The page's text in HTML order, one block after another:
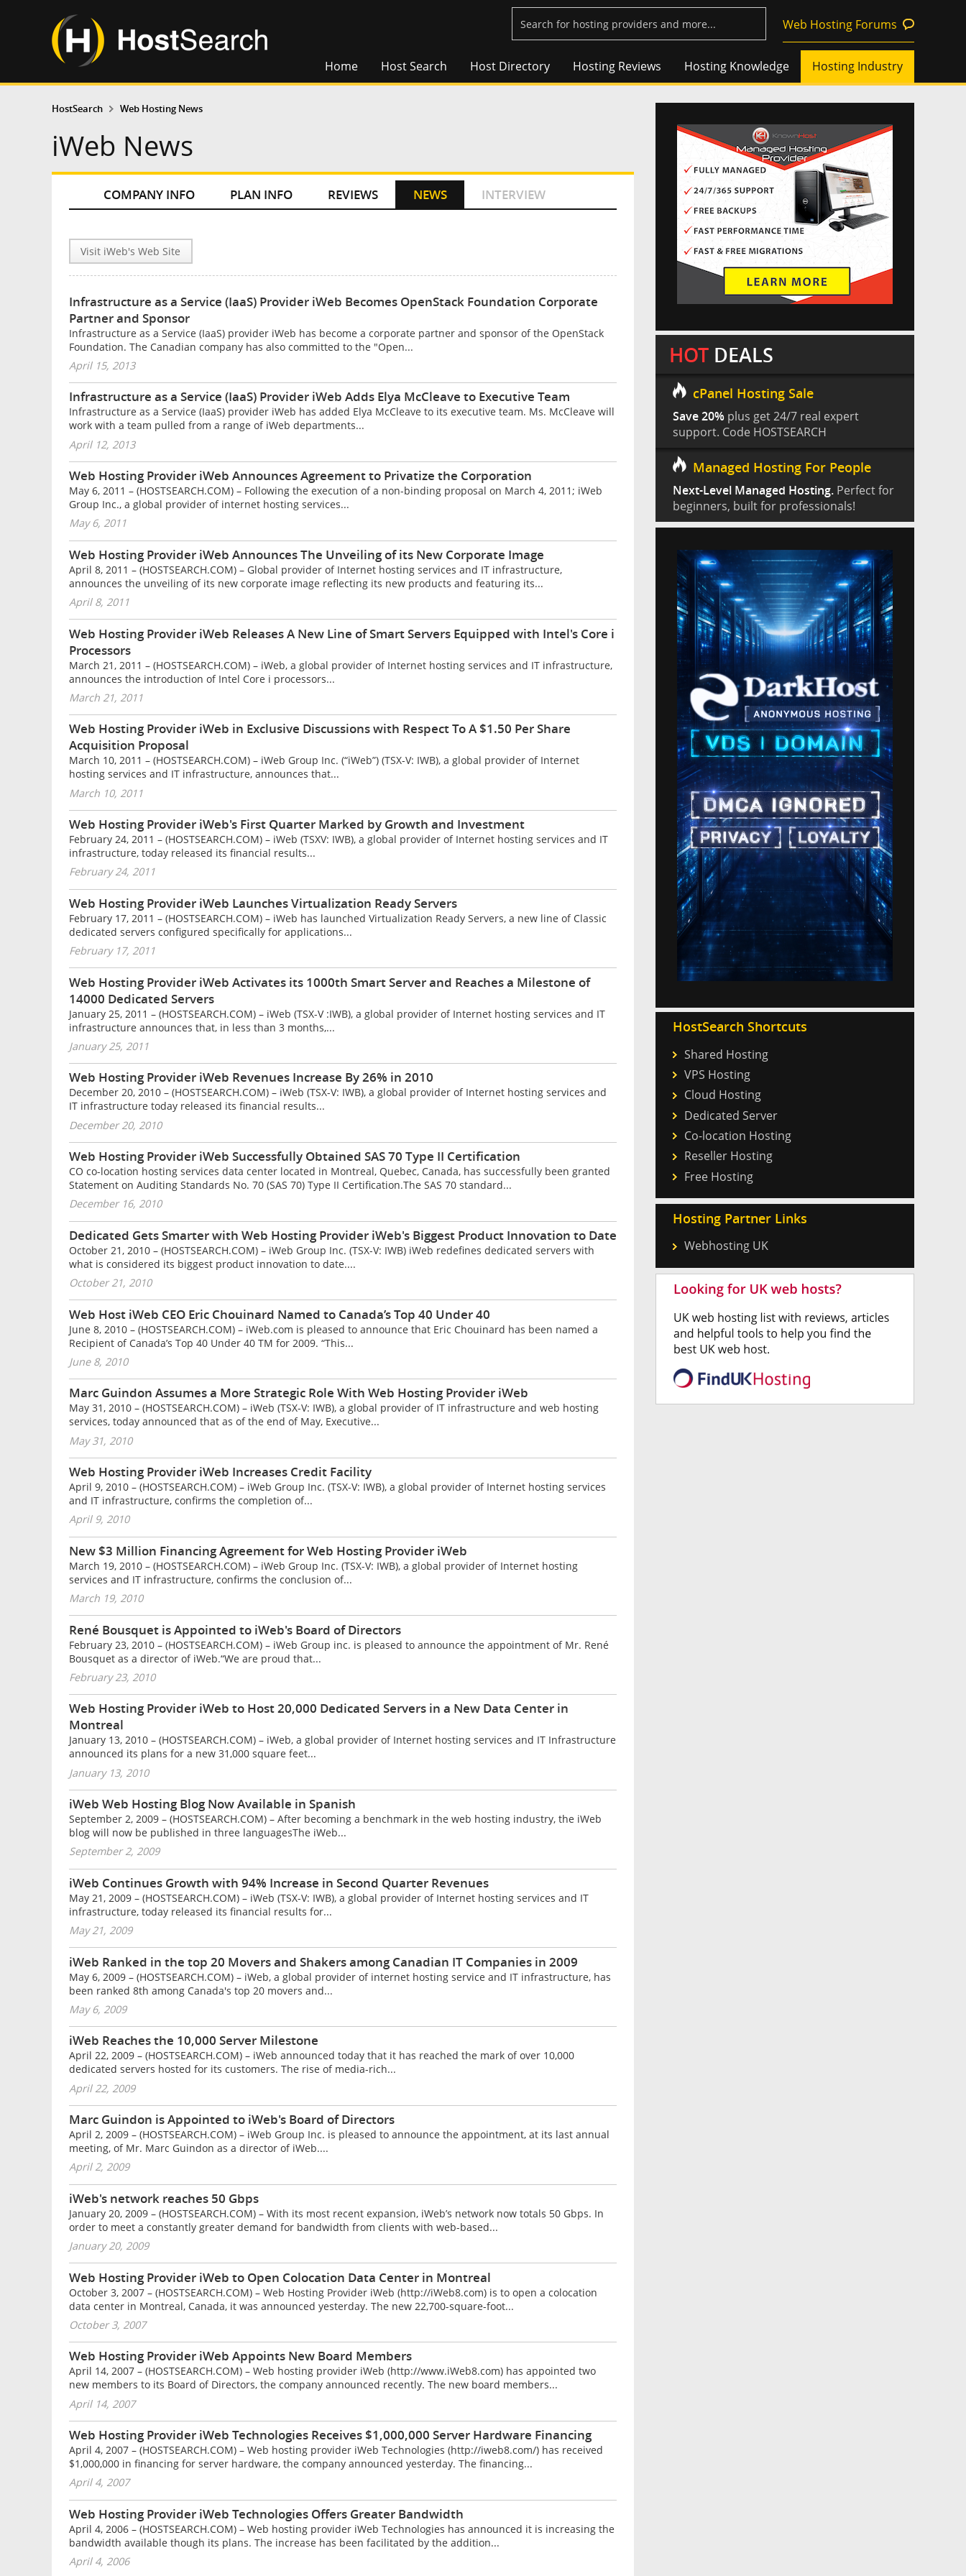
Web Hosting Forums
Home Host Search Host Directory Hosting Reviews Hosting Knowledge Hosting Industry
HostSearch Web Hosting News
iWeb News
COMPANY INFO PLAN INFO REVIEWS NEWS INTERVIEW
Visit iWeb's Web Site
Infrastructure as a Service (IaaS) Provider iWeb Becomes OpenStack Foundation Corporate
Partner and Sponsor
Infrastructure as a Service (IaaS) provider iWeb has become a corporate partner and sponsor of the OpenStack
Foundation. The Canadian company has also committed to the "Open...
April 15, 2013
Infrastructure as a Service (IaaS) Provider iWeb Adds Elya McCleave to Executive Team
Infrastructure as a Service (IaaS) provider iWeb has added Elya McCleave to its executive team. Ms. McCleave will
work with a team pulled from a range of iWeb departments...
April 12, 2013
Web Hosting Provider iWeb Announces Agreement to Privatize the Corporation
May 6, 2011 – (HOSTSEARCH.COM) – Following the execution of a non-binding proposal on March 4, 2011; iWeb
Group Inc., a global provider of internet hosting services...
May 6, 2011
Web Hosting Provider iWeb Announces The Unveiling of its New Corporate Image
April 8, 2011 – (HOSTSEARCH.COM) – Global provider of Internet hosting services and IT infrastructure,
announces the unveiling of its new corporate image reflecting its new products and featuring its...
April 8, 2011
Web Hosting Provider iWeb Releases A New Line of Smart Servers Equipped with Intel's Core i
Processors
March 21, 2011 – (HOSTSEARCH.COM) – iWeb, a global provider of Internet hosting services and IT infrastructure,
announces the introduction of Intel Core i processors...
March 21, 2011
Web Hosting Provider iWeb in Exclusive Discussions with Respect To A $1.50 Per Share
Acquisition Proposal
March 10, 2011 – (HOSTSEARCH.COM) – iWeb Group Inc. (“iWeb”) (TSX-V: IWB), a global provider of Internet
hosting services and IT infrastructure, announces that...
March 10, 2011
Web Hosting Provider iWeb's First Quarter Marked by Growth and Investment
February 24, 2011 – (HOSTSEARCH.COM) – iWeb (TSXV: IWB), a global provider of Internet hosting services and IT
infrastructure, today released its financial results...
February 24, 2011
Web Hosting Provider iWeb Launches Virtualization Ready Servers
February 17, 2011 – (HOSTSEARCH.COM) – iWeb has launched Virtualization Ready Servers, a new line of Classic
dedicated servers configured specifically for applications...
February 17, 2011
Web Hosting Provider iWeb Activates its 1000th Smart Server and Reaches a Milestone of
14000 Dedicated Servers
January 25, 2011 – (HOSTSEARCH.COM) – iWeb (TSX-V :IWB), a global provider of Internet hosting services and IT
infrastructure announces that, in less than 3 months,...
January 25, 2011
Web Hosting Provider iWeb Revenues Increase By 26% in 2010
December 20, 2010 – (HOSTSEARCH.COM) – iWeb (TSX-V: IWB), a global provider of Internet hosting services and
IT infrastructure today released its financial results...
December 20, 2010
Web Hosting Provider iWeb Successfully Obtained SAS 70 Type II Certification
CO co-location hosting services data center located in Montreal, Quebec, Canada, has successfully been granted
Statement on Auditing Standards No. 70 (SAS 70) Type II Certification.The SAS 70 standard...
December 16, 2010
Dedicated Gets Smarter with Web Hosting Provider iWeb's Biggest Product Innovation to Date
October 21, 2010 – (HOSTSEARCH.COM) – iWeb Group Inc. (TSX-V: IWB) iWeb redefines dedicated servers with
what is considered its biggest product innovation to date....
October 21, 2010
Web Host iWeb CEO Eric Chouinard Named to Canada’s Top 40 Under 40
June 8, 2010 – (HOSTSEARCH.COM) – iWeb.com is pleased to announce that Eric Chouinard has been named a
Recipient of Canada’s Top 40 Under 40 TM for 2009. “This...
June 8, 2010
Marc Guindon Assumes a More Strategic Role With Web Hosting Provider iWeb
May 31, 2010 – (HOSTSEARCH.COM) – iWeb (TSX-V: IWB), a global provider of IT infrastructure and web hosting
services, today announced that as of the end of May, Executive...
May 31, 2010
Web Hosting Provider iWeb Increases Credit Facility
April 9, 2010 – (HOSTSEARCH.COM) – iWeb Group Inc. (TSX-V: IWB), a global provider of Internet hosting services
and IT infrastructure, confirms the completion of...
April 9, 2010
New $3 Million Financing Agreement for Web Hosting Provider iWeb
March 19, 2010 – (HOSTSEARCH.COM) – iWeb Group Inc. (TSX-V: IWB), a global provider of Internet hosting
services and IT infrastructure, confirms the conclusion of...
March 19, 2010
René Bousquet is Appointed to iWeb's Board of Directors
February 23, 2010 – (HOSTSEARCH.COM) – iWeb Group inc. is pleased to announce the appointment of Mr. René
Bousquet as a director of iWeb.“We are proud that...
February 23, 2010
Web Hosting Provider iWeb to Host 20,000 Dedicated Servers in a New Data Center in
Montreal
January 13, 2010 – (HOSTSEARCH.COM) – iWeb, a global provider of Internet hosting services and IT Infrastructure
announced its plans for a new 31,000 square feet...
January 13, 2010
iWeb Web Hosting Blog Now Available in Spanish
September 2, 2009 – (HOSTSEARCH.COM) – After becoming a benchmark in the web hosting industry, the iWeb
blog will now be published in three languagesThe iWeb...
September 2, 2009
iWeb Continues Growth with 94% Increase in Second Quarter Revenues
May 21, 2009 – (HOSTSEARCH.COM) – iWeb (TSX-V: IWB), a global provider of Internet hosting services and IT
infrastructure, today released its financial results for...
May 21, 2009
iWeb Ranked in the top 20 Movers and Shakers among Canadian IT Companies in 2009
May 6, 2009 – (HOSTSEARCH.COM) – iWeb, a global provider of internet hosting service and IT infrastructure, has
been ranked 8th among Canada's top 20 movers and...
May 6, 2009
iWeb Reaches the 10,000 Server Milestone
April 22, 2009 – (HOSTSEARCH.COM) – iWeb announced today that it has reached the mark of over 10,000
dedicated servers hosted for its customers. The rise of media-rich...
April 22, 2009
Marc Guindon is Appointed to iWeb's Board of Directors
April 2, 2009 – (HOSTSEARCH.COM) – iWeb Group Inc. is pleased to announce the appointment, at its last annual
meeting, of Mr. Marc Guindon as a director of iWeb....
April 2, 2009
iWeb's network reaches 50 Gbps
January 20, 2009 – (HOSTSEARCH.COM) – With its most recent expansion, iWeb’s network now totals 50 Gbps. In
order to meet a constantly greater demand for bandwidth from clients with web-based...
January 20, 2009
Web Hosting Provider iWeb to Open Colocation Data Center in Montreal
October 3, 2007 – (HOSTSEARCH.COM) – Web Hosting Provider iWeb (http://iWeb8.com) is to open a colocation
data center in Montreal, Canada, it was announced yesterday. The new 22,700-square-foot...
October 3, 2007
Web Hosting Provider iWeb Appoints New Board Members
April 14, 2007 – (HOSTSEARCH.COM) – Web hosting provider iWeb (http://www.iWeb8.com) has appointed two
new members to its Board of Directors, the company announced recently. The new board members...
April 14, 2007
Web Hosting Provider iWeb Technologies Receives $1,000,000 Server Hardware Financing
April 4, 2007 – (HOSTSEARCH.COM) – Web hosting provider iWeb Technologies (http://iweb8.com/) has received
$1,000,000 in financing for server hardware, the company announced yesterday. The financing...
April 4, 2007
Web Hosting Provider iWeb Technologies Offers Greater Bandwidth
April 4, 2006 – (HOSTSEARCH.COM) – Web hosting provider iWeb Technologies has announced it is increasing the
bandwidth available though its plans. The increase has been facilitated by the addition...
April 4, 2006
HOT DEALS
cPanel Hosting Sale
Save 20% plus get 24/7 real expert
support. Code HOSTSEARCH
Managed Hosting For People
Next-Level Managed Hosting. Perfect for
beginners, built for professionals!
HostSearch Shortcuts
Shared Hosting
VPS Hosting
Cloud Hosting
Dedicated Server
Co-location Hosting
Reseller Hosting
Free Hosting
Hosting Partner Links
Webhosting UK